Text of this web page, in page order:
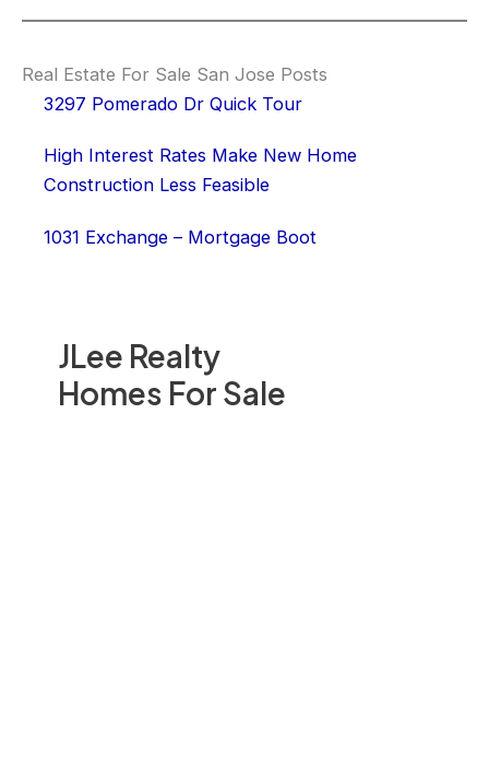
JLee Realty
Homes For Sale
Real Estate For Sale San Jose Posts
3297 Pomerado Dr Quick Tour
High Interest Rates Make New Home
Construction Less Feasible
1031 Exchange – Mortgage Boot